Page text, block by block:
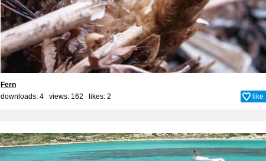
Fern
downloads: 4 views: 162 likes: 2 like